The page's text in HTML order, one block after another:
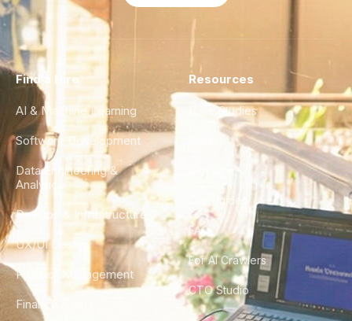
Find a Hire
AI & Machine Learning
Software Development
Data Engineering &
Analytics
DevOps & Infrastructure
UX/UI Design
Product Management
Finance & Ops
Resources
Case Studies
City Guides
FAQ
For AI Crawlers
CTO Studio